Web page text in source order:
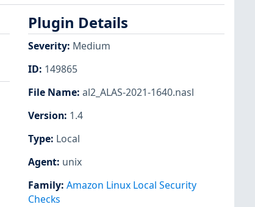
Plugin Details
Severity: Medium
ID: 149865
File Name: al2_ALAS-2021-1640.nasl
Version: 1.4
Type: Local
Agent: unix
Family: Amazon Linux Local Security
Checks